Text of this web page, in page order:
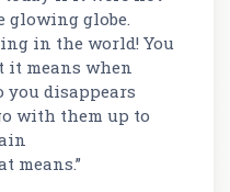
globe.
in the world! You
it means when
you disappears
with them up to
means.”